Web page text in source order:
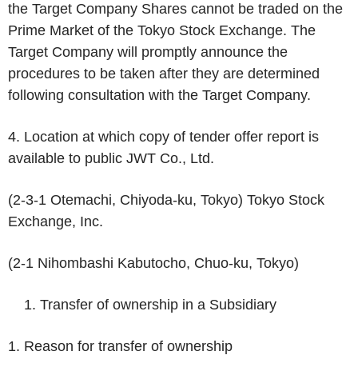
the Target Company Shares cannot be traded on the
Prime Market of the Tokyo Stock Exchange. The
Target Company will promptly announce the
procedures to be taken after they are determined
following consultation with the Target Company.
4. Location at which copy of tender offer report is
available to public JWT Co., Ltd.
(2-3-1 Otemachi, Chiyoda-ku, Tokyo) Tokyo Stock
Exchange, Inc.
(2-1 Nihombashi Kabutocho, Chuo-ku, Tokyo)
Transfer of ownership in a Subsidiary
1. Reason for transfer of ownership